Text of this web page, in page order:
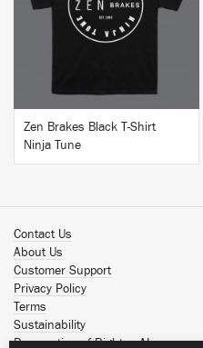
BUY
Zen Brakes Black T-Shirt
Ninja Tune
Contact Us
About Us
Customer Support
Privacy Policy
Terms
Sustainability
Reservation of Rights - AI